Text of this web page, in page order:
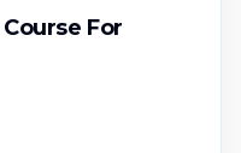
For